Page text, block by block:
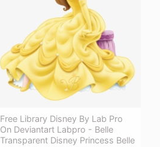
Free Library Disney By Lab Pro
On Deviantart Labpro - Belle
Transparent Disney Princess Belle